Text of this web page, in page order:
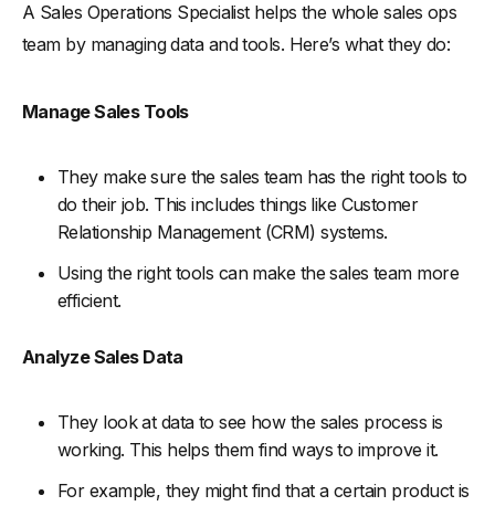
A Sales Operations Specialist helps the whole sales ops
team by managing data and tools. Here’s what they do:
Manage Sales Tools
They make sure the sales team has the right tools to
do their job. This includes things like Customer
Relationship Management (CRM) systems.
Using the right tools can make the sales team more
efficient.
Analyze Sales Data
They look at data to see how the sales process is
working. This helps them find ways to improve it.
For example, they might find that a certain product is